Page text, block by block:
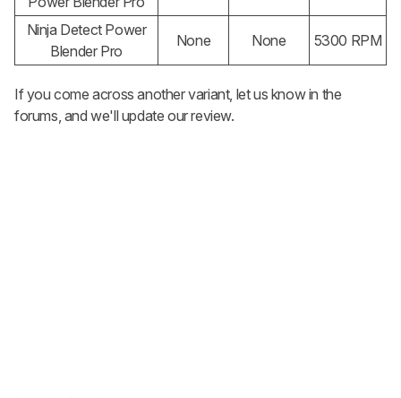
Ninja Detect Power
Blender Pro
None None 5300 RPM
If you come across another variant, let us know in the
forums, and we'll update our review.